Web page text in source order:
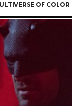
OF COLOR